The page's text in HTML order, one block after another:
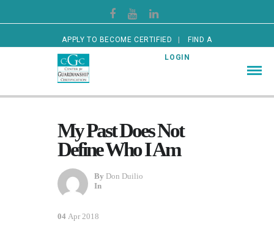
APPLY TO BECOME CERTIFIED FIND A
CERTIFIED GUARDIAN LOGIN
My Past Does Not
Define Who I Am
By Don Duilio
In
04 Apr 2018